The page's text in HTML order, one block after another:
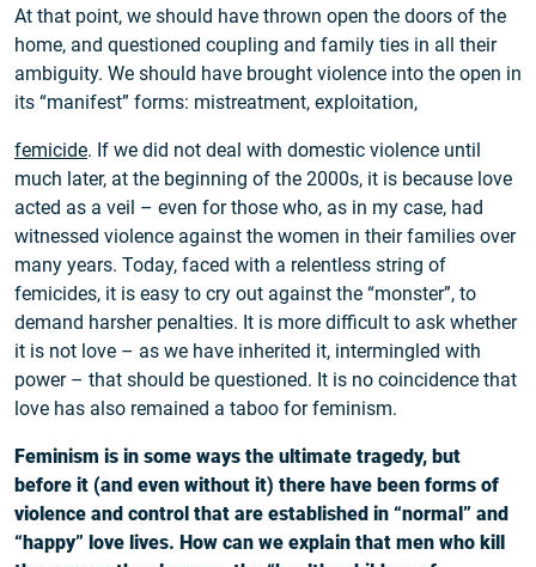
At that point, we should have thrown open the doors of the
home, and questioned coupling and family ties in all their
ambiguity. We should have brought violence into the open in
its “manifest” forms: mistreatment, exploitation,
femicide. If we did not deal with domestic violence until
much later, at the beginning of the 2000s, it is because love
acted as a veil – even for those who, as in my case, had
witnessed violence against the women in their families over
many years. Today, faced with a relentless string of
femicides, it is easy to cry out against the “monster”, to
demand harsher penalties. It is more difficult to ask whether
it is not love – as we have inherited it, intermingled with
power – that should be questioned. It is no coincidence that
love has also remained a taboo for feminism.
Feminism is in some ways the ultimate tragedy, but
before it (and even without it) there have been forms of
violence and control that are established in “normal” and
“happy” love lives. How can we explain that men who kill